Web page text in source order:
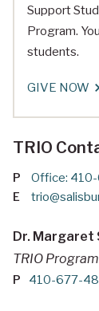
Support
Program.
students.
GIVE NOW
TRIO
P Office:
E
Dr. Margaret
TRIO
P 410-677-